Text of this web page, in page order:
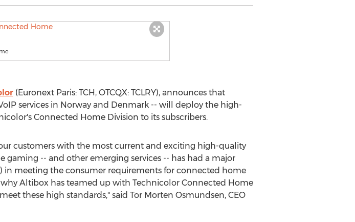
(Euronext Paris: TCH, OTCQX: TCLRY), announces that
services in Norwayand Denmark-- will deploy the high-
Connected Home Division to its subscribers.
customers with the most current and exciting high-quality
gaming -- and other emerging services -- has had a major
meeting the consumer requirements for connected home
Altibox has teamed up with Technicolor Connected Home
these high standards," said Tor Morten Osmundsen, CEO